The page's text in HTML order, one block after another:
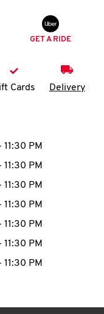
GET A RIDE
Cards Delivery
expand or
11:30 PM
11:30 PM
11:30 PM
11:30 PM
11:30 PM
11:30 PM
11:30 PM